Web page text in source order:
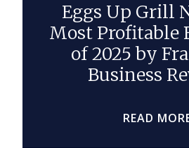
Eggs Up Grill
Most Profitable
of 2025 by
Business
READ